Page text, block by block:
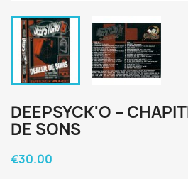
DEEPSYCK'O ‎–
DE SONS
€30.00